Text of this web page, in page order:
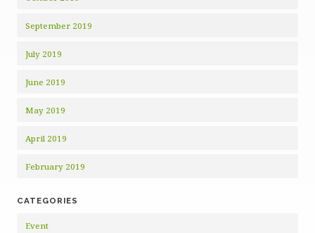
September 2019
July 2019
June 2019
May 2019
April 2019
February 2019
CATEGORIES
Event